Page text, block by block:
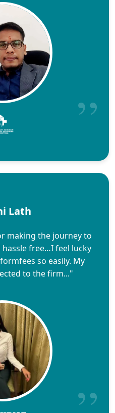
Lath
making the journey to
hassle free…I feel lucky
so easily. My
to the firm..."